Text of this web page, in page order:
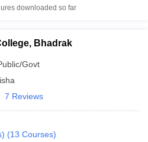
downloaded so far
Bhadrak
Govt
7 Reviews
(13 Courses)